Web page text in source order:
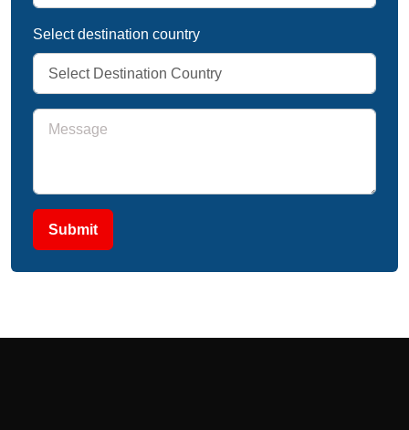
Select destination country
Submit